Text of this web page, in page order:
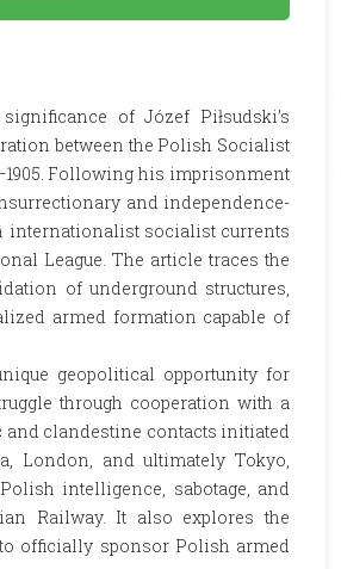
of Józef Piłsudski’s
between the Polish Socialist
Following his imprisonment
and independence-
internationalist socialist currents
League. The article traces the
of underground structures,
armed formation capable of
geopolitical opportunity for
through cooperation with a
and clandestine contacts initiated
London, and ultimately Tokyo,
intelligence, sabotage, and
Railway. It also explores the
officially sponsor Polish armed